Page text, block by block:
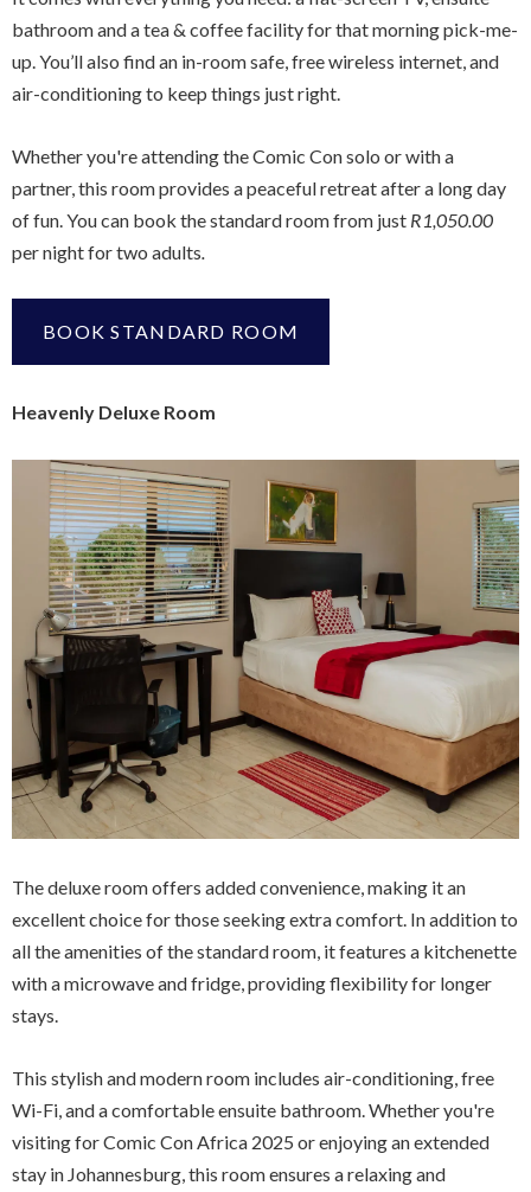
bathroom and a tea & coffee facility for that morning pick-me-
up. You’ll also find an in-room safe, free wireless internet, and
air-conditioning to keep things just right.
Whether you're attending the Comic Con solo or with a
partner, this room provides a peaceful retreat after a long day
of fun. You can book the standard room from just R1,050.00
per night for two adults.
BOOK STANDARD ROOM
Heavenly Deluxe Room
The deluxe room offers added convenience, making it an
excellent choice for those seeking extra comfort. In addition to
all the amenities of the standard room, it features a kitchenette
with a microwave and fridge, providing flexibility for longer
stays.
This stylish and modern room includes air-conditioning, free
Wi-Fi, and a comfortable ensuite bathroom. Whether you're
visiting for Comic Con Africa 2025 or enjoying an extended
stay in Johannesburg, this room ensures a relaxing and